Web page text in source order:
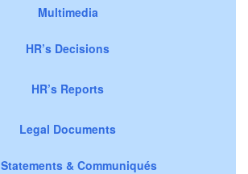
Multimedia
HR’s Decisions
HR’s Reports
Legal Documents
Statements & Communiqués